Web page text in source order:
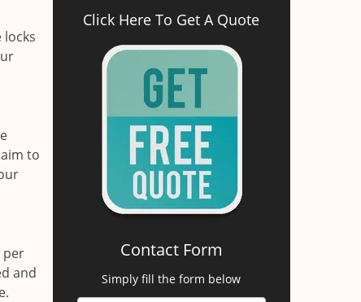
locks
to
per
and
Click Here To Get A Quote
Contact Form
Simply fill the form below